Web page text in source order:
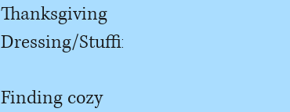
Thanksgiving
Dressing/Stuffin
Finding cozy